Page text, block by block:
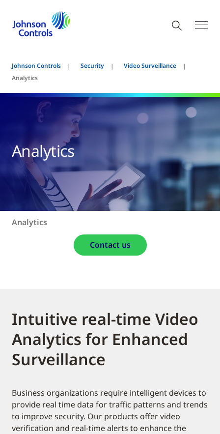
Johnson Controls Security
Video Surveillance
Analytics
Analytics
Analytics
Contact us
Intuitive real-time Video
Analytics for Enhanced
Surveillance
Business organizations require intelligent devices to
provide real time data for traffic patterns and trends
to improve security. Our products offer video
verification and real-time alerts to enhance the